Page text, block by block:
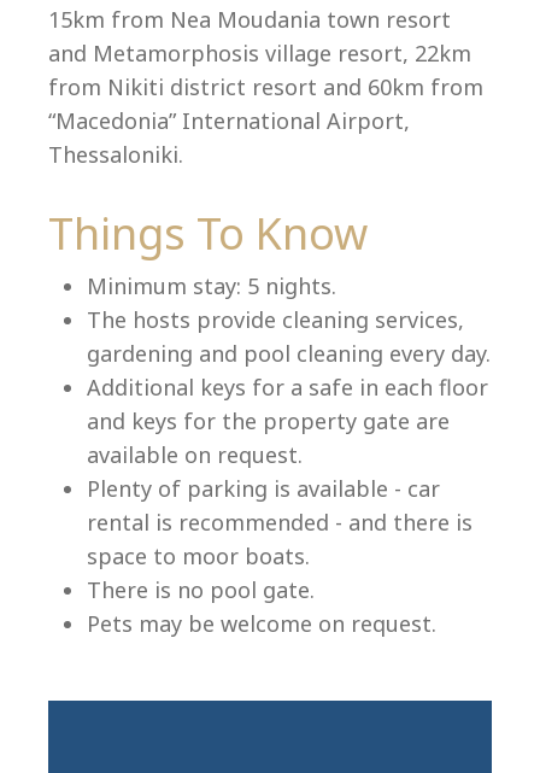
Language:
Select your language
15km from Nea Moudania town resort
and Metamorphosis village resort, 22km
from Nikiti district resort and 60km from
“Macedonia” International Airport,
Thessaloniki.
Things To Know
Minimum stay: 5 nights.
The hosts provide cleaning services,
gardening and pool cleaning every day.
Additional keys for a safe in each floor
and keys for the property gate are
available on request.
Plenty of parking is available - car
rental is recommended - and there is
space to moor boats.
There is no pool gate.
Pets may be welcome on request.